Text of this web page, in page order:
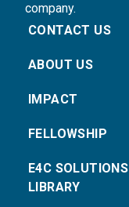
company.
CONTACT US
ABOUT US
IMPACT
FELLOWSHIP
E4C SOLUTIONS
LIBRARY